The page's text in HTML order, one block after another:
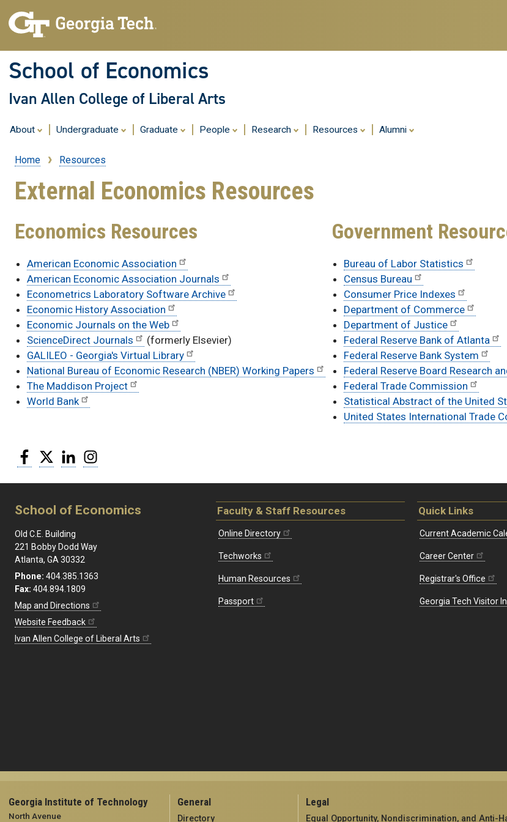
content
School of Economics
Ivan Allen College of Liberal Arts
About Undergraduate Graduate People Research Resources Alumni
Breadcrumb
Home Resources
External Economics Resources
Economics Resources
American Economic Association
American Economic Association Journals
Econometrics Laboratory Software Archive
Economic History Association
Economic Journals on the Web
ScienceDirect Journals
(formerly Elsevier)
GALILEO - Georgia's Virtual Library
National Bureau of Economic Research (NBER) Working Papers
The Maddison Project
World Bank
Government
Bureau of Labor Statistics
Census Bureau
Consumer Price Indexes
Department of Commerce
Department of Justice
Federal Reserve Bank of Atlanta
Federal Reserve Bank System
Federal Reserve Board Research
Federal Trade Commission
Statistical Abstract of the United
United States International Trade
Facebook
Twitter LinkedIn
School of Economics
Old C.E. Building
221 Bobby Dodd Way
Atlanta, GA 30332
Phone: 404.385.1363
Fax: 404.894.1809
Map and Directions
Website Feedback
Ivan Allen College of Liberal Arts
Faculty & Staff Resources
Online Directory
Techworks
Human Resources
Passport
Quick Links
Current Academic
Career Center
Registrar's Office
Georgia Tech Visitor
Georgia Institute of Technology
North Avenue
General
Directory
Legal
Equal Opportunity, Nondiscrimination, and Anti-